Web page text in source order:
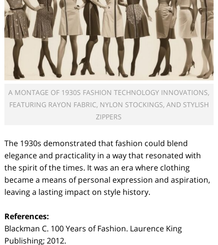
A MONTAGE OF 1930S FASHION TECHNOLOGY INNOVATIONS,
FEATURING RAYON FABRIC, NYLON STOCKINGS, AND STYLISH
ZIPPERS
The 1930s demonstrated that fashion could blend
elegance and practicality in a way that resonated with
the spirit of the times. It was an era where clothing
became a means of personal expression and aspiration,
leaving a lasting impact on style history.
References:
Blackman C. 100 Years of Fashion. Laurence King
Publishing; 2012.